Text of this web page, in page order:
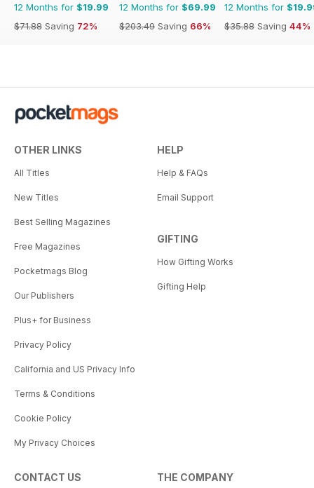
12 Months for $19.99
$71.88 Saving 72%
12 Months for $69.99
$203.49 Saving 66%
12 Months for
$35.88 Saving 44%
OTHER LINKS
All Titles
New Titles
Best Selling Magazines
Free Magazines
Pocketmags Blog
Our Publishers
Plus+ for Business
Privacy Policy
California and US Privacy Info
Terms & Conditions
Cookie Policy
My Privacy Choices
HELP
Help & FAQs
Email Support
GIFTING
How Gifting Works
Gifting Help
CONTACT US THE COMPANY